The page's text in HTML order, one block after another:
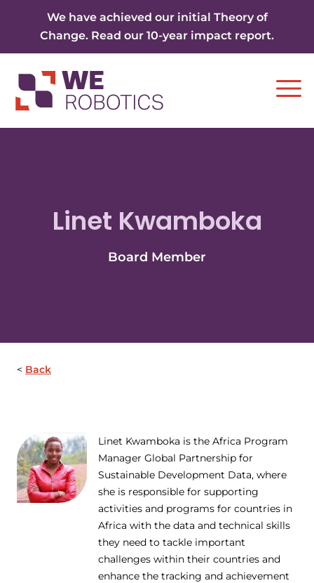
We have achieved our initial Theory of
Change. Read our 10-year impact report.
Linet Kwamboka
Board Member
Back
Linet Kwamboka is the Africa Program
Manager Global Partnership for
Sustainable Development Data, where
she is responsible for supporting
activities and programs for countries in
Africa with the data and technical skills
they need to tackle important
challenges within their countries and
enhance the tracking and achievement